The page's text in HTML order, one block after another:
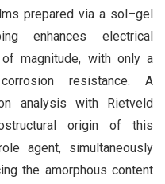
prepared via a sol–gel
enhances electrical
magnitude, with only a
resistance. A
analysis with Rietveld
origin of this
agent, simultaneously
the amorphous content